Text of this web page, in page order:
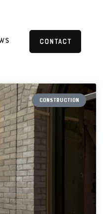
Contact
CONSTRUCTION